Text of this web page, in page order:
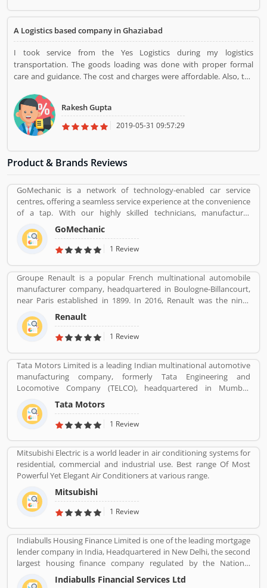
A Logistics based company in Ghaziabad
I took service from the Yes Logistics during my logistics
transportation. The goods loading was done with proper formal
care and guidance. The cost and charges were affordable. Also, the
logistics task if required.
Rakesh Gupta
2019-05-31 09:57:29
Product & Brands Reviews
GoMechanic is a network of technology-enabled car service
centres, offering a seamless service experience at the convenience
of a tap. With our highly skilled technicians, manufacturer
recommended procedures and the promise of genuine spare
parts, we are your best bet.
GoMechanic
1 Review
Groupe Renault is a popular French multinational automobile
manufacturer company, headquartered in Boulogne-Billancourt,
near Paris established in 1899. In 2016, Renault was the ninth
biggest automaker in the world by production volume and the
Reanult-Nissan-Mitsubishi Alliance has become the worldâ€™s
biggest seller of light vehicles. In the past the company produces
autorail vehicles globally.
Renault
1 Review
Tata Motors Limited is a leading Indian multinational automotive
manufacturing company, formerly Tata Engineering and
Locomotive Company (TELCO), headquartered in Mumbai,
Maharashtra, India. The company is a part of Tata Group. The
company produces various types of passenger vehicles like cars,
trucks, vans, coaches, buses, sports cars, construction
manufacturing and assembly plants in Jamshedpur, Pantnagar,
Lucknow, Sanand, Dharwad and Pune in India, as well as several
world popular countries such as Argentina, South Africa, Great
Britain and Thailand.
Tata Motors
1 Review
Mitsubishi Electric is a world leader in air conditioning systems for
residential, commercial and industrial use. Best range Of Most
Powerful Yet Elegant Air Conditioners at various range.
Mitsubishi
1 Review
Indiabulls Housing Finance Limited is one of the leading mortgage
lender company in India, Headquartered in New Delhi, the second
largest housing finance company regulated by the National
Housing Bank. In 2019, the board of Indiabulls Housing Finance
make plan to merger with the private sector bank Lakshmi Vilas
Indiabulls Financial Services Ltd